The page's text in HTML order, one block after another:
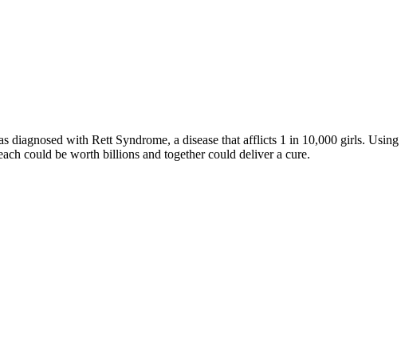
diagnosed with Rett Syndrome, a disease that afflicts 1 in 10,000 girls. Using
could be worth billions and together could deliver a cure.